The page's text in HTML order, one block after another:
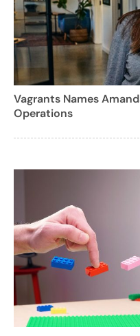
Vagrants Names
Operations